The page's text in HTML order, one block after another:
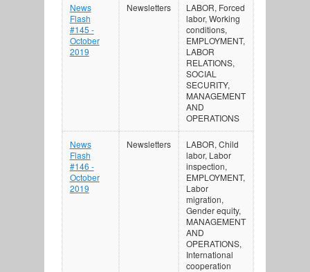
News
Flash
#145 -
October
2019
Newsletters
LABOR, Forced
labor, Working
conditions,
EMPLOYMENT,
LABOR
RELATIONS,
SOCIAL
SECURITY,
MANAGEMENT
AND
OPERATIONS
News
Flash
#146 -
October
2019
Newsletters
LABOR, Child
labor, Labor
inspection,
EMPLOYMENT,
Labor
migration,
Gender equity,
MANAGEMENT
AND
OPERATIONS,
International
cooperation